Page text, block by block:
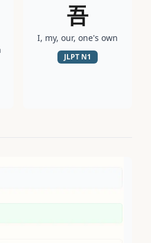
吾
I, my, our, one's own
JLPT N1